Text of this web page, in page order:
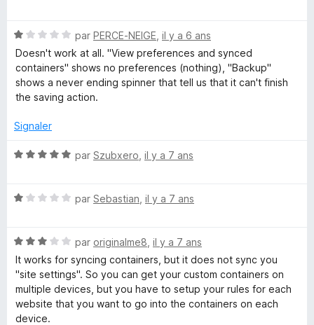
y
n
c
5
s
u
r
5
N
o
t
é
1
u
5
par PERCE-NEIGE il y a 6 ans
Doesn't work at all. "View preferences and synced
containers" shows no preferences (nothing), "Backup"
shows a never ending spinner that tell us that it can't finish
the saving action.
Signaler
N
é
u
r
5
par Szubxero il y a 7 ans
N
é
1
s
u
r
5
par Sebastian il y a 7 ans
N
o
t
é
3
s
par originalme8 il y a 7 ans
It works for syncing containers, but it does not sync you
"site settings". So you can get your custom containers on
multiple devices, but you have to setup your rules for each
website that you want to go into the containers on each
device.